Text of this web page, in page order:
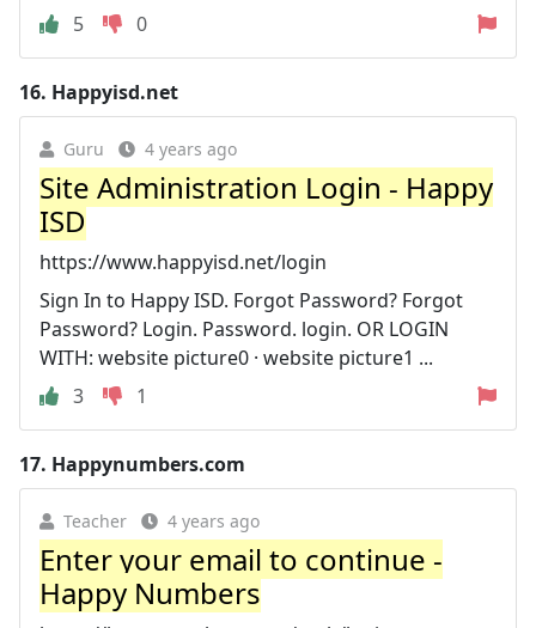
5
0
16. Happyisd.net
Guru 4 years ago
Site Administration Login - Happy
ISD
https://www.happyisd.net/login
Sign In to Happy ISD. Forgot Password? Forgot
Password? Login. Password. login. OR LOGIN
WITH: website picture0 · website picture1 ...
3
1
17. Happynumbers.com
Teacher 4 years ago
Enter your email to continue -
Happy Numbers